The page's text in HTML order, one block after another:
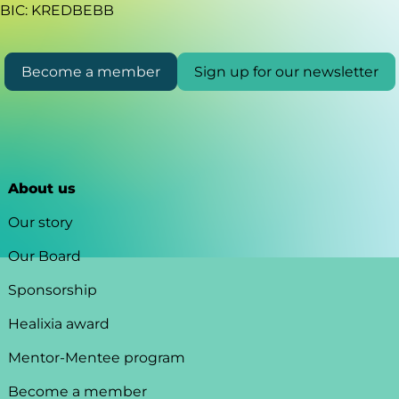
About us
Our story
Our Board
Sponsorship
Healixia award
Mentor-Mentee program
Become a member
BIC: KREDBEBB
Become a member Sign up for our newsletter